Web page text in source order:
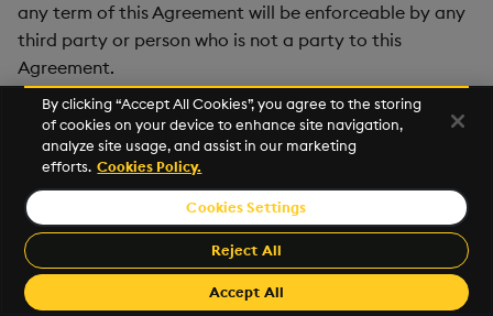
any term of this Agreement will be enforceable by any
third party or person who is not a party to this
Agreement.
8.10Non-performance of either party shall be excused
to the extent that performance is rendered impossible
by strike, fire, flood, governmental acts, order or
restrictions, failure of suppliers, or any other reason
where failure to perform is beyond the control and not
caused by the negligence of the non-performing party.
8.11
KX will not access or use the information User
By clicking “Accept All Cookies”, you agree to the storing
of cookies on your device to enhance site navigation,
analyze site usage, and assist in our marketing
efforts. Cookies Policy.
Cookies Settings
Reject All
Accept All